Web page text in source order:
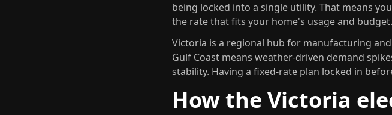
being locked into a single utility. That means
the rate that fits your home's usage and budget.
Victoria is a regional hub for manufacturing
Gulf Coast means weather-driven demand
stability. Having a fixed-rate plan locked in
How the Victoria